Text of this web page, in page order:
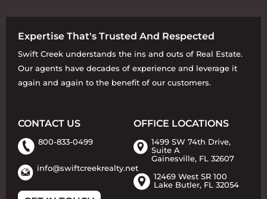
Expertise That's Trusted And Respected
Swift Creek understands the ins and outs of Real Estate.
Our agents have decades of experience and leverage it
again and again to the benefit of our customers.
CONTACT US
800-833-0499
info@swiftcreekrealty.net
OFFICE LOCATIONS
1499 SW 74th Drive,
Suite A
Gainesville, FL 32607
12469 West SR 100
Lake Butler, FL 32054